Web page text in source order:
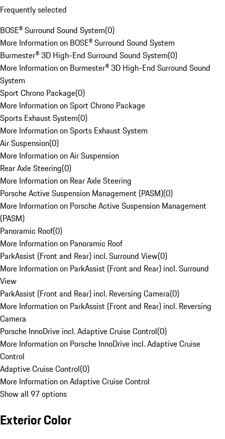
Frequently selected
BOSE® Surround Sound System(0)
More Information on BOSE® Surround Sound System
Burmester® 3D High-End Surround Sound System(0)
More Information on Burmester® 3D High-End Surround Sound
System
Sport Chrono Package(0)
More Information on Sport Chrono Package
Sports Exhaust System(0)
More Information on Sports Exhaust System
Air Suspension(0)
More Information on Air Suspension
Rear Axle Steering(0)
More Information on Rear Axle Steering
Porsche Active Suspension Management (PASM)(0)
More Information on Porsche Active Suspension Management
(PASM)
Panoramic Roof(0)
More Information on Panoramic Roof
ParkAssist (Front and Rear) incl. Surround View(0)
More Information on ParkAssist (Front and Rear) incl. Surround
View
ParkAssist (Front and Rear) incl. Reversing Camera(0)
More Information on ParkAssist (Front and Rear) incl. Reversing
Camera
Porsche InnoDrive incl. Adaptive Cruise Control(0)
More Information on Porsche InnoDrive incl. Adaptive Cruise
Control
Adaptive Cruise Control(0)
More Information on Adaptive Cruise Control
Show all 97 options
Exterior Color